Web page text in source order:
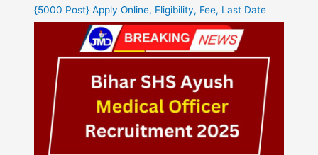
{5000 Post} Apply Online, Eligibility, Fee, Last Date